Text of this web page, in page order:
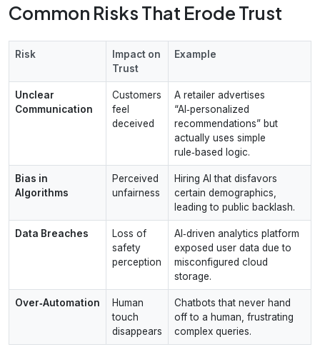
Common Risks That Erode Trust
Risk
Impact on
Trust
Example
Unclear
Communication
Customers
feel
deceived
A retailer advertises
“AI‑personalized
recommendations” but
actually uses simple
rule‑based logic.
Bias in
Algorithms
Perceived
unfairness
Hiring AI that disfavors
certain demographics,
leading to public backlash.
Data Breaches
Loss of
safety
perception
AI‑driven analytics platform
exposed user data due to
misconfigured cloud
storage.
Over‑Automation
Human
touch
disappears
Chatbots that never hand
off to a human, frustrating
complex queries.